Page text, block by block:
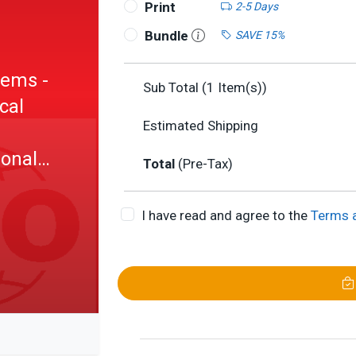
Print 2-5 Days
Bundle SAVE 15%
Sub Total (1 Item(s))
Estimated Shipping
Total (Pre-Tax)
I have read and agree to the Terms
-